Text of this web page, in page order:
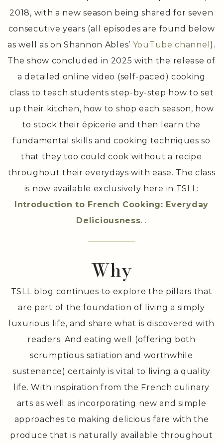
The first season premiered on September 8,
2018, with a new season being shared for seven
consecutive years (all episodes are found below
as well as on Shannon Ables’ YouTube channel).
The show concluded in 2025 with the release of
a detailed online video (self-paced) cooking
class to teach students step-by-step how to set
up their kitchen, how to shop each season, how
to stock their épicerie and then learn the
fundamental skills and cooking techniques so
that they too could cook without a recipe
throughout their everydays with ease. The class
is now available exclusively here in TSLL:
Introduction to French Cooking: Everyday
Why
TSLL blog continues to explore the pillars that
are part of the foundation of living a simply
luxurious life, and share what is discovered with
readers. And eating well (offering both
scrumptious satiation and worthwhile
sustenance) certainly is vital to living a quality
life. With inspiration from the French culinary
arts as well as incorporating new and simple
approaches to making delicious fare with the